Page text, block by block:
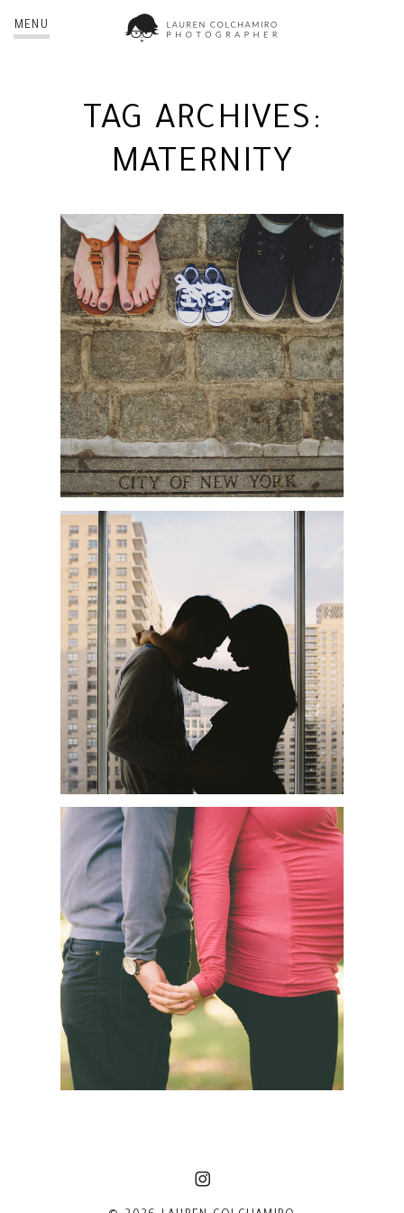
MENU
TAG ARCHIVES:
MATERNITY
JIM + ERIN | NYC
MATERNITY PHOTOGRAPHER
SHOBA + JAMES | NYC
MATERNITY PHOTOGRAPHER
SIMONA + JASON | NYC
MATERNITY PHOTOGRAPHER